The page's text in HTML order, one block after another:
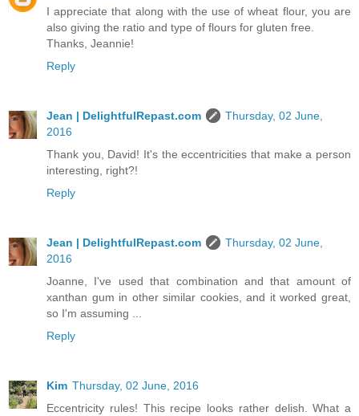
I appreciate that along with the use of wheat flour, you are
also giving the ratio and type of flours for gluten free.
Thanks, Jeannie!
Reply
Jean | DelightfulRepast.com
Thursday, 02 June,
2016
Thank you, David! It's the eccentricities that make a person
interesting, right?!
Reply
Jean | DelightfulRepast.com
Thursday, 02 June,
2016
Joanne, I've used that combination and that amount of
xanthan gum in other similar cookies, and it worked great,
so I'm assuming ...
Reply
Kim Thursday, 02 June, 2016
Eccentricity rules! This recipe looks rather delish. What a